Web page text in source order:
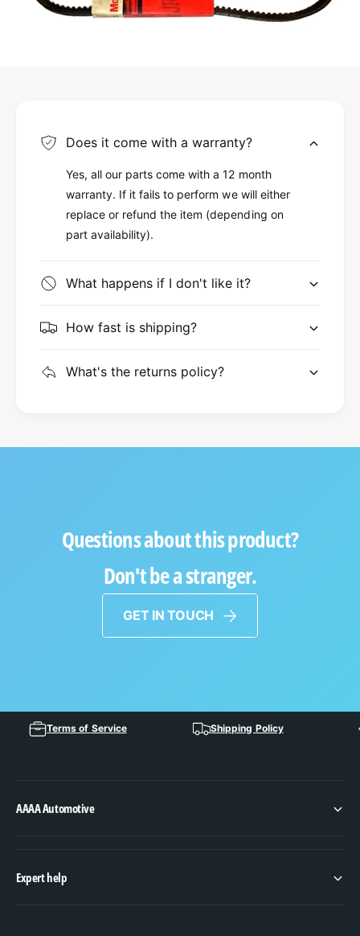
Does it come with a warranty?
Yes, all our parts come with a 12 month
warranty. If it fails to perform we will either
replace or refund the item (depending on
part availability).
What happens if I don't like it?
How fast is shipping?
What's the returns policy?
Questions about this product?
Don't be a stranger.
GET IN TOUCH
Terms of Service Shipping Policy
AAAA Automotive
Expert help